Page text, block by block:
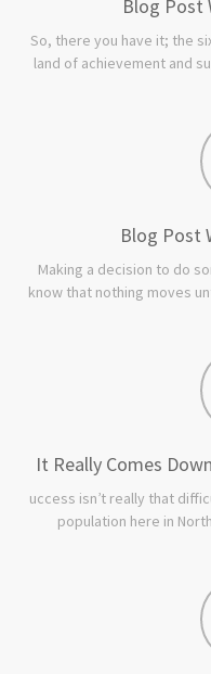
Blog Post
So, there you have it; the
land of achievement and
Blog Post
Making a decision to do
know that nothing moves
It Really Comes
uccess isn’t really that
population here in